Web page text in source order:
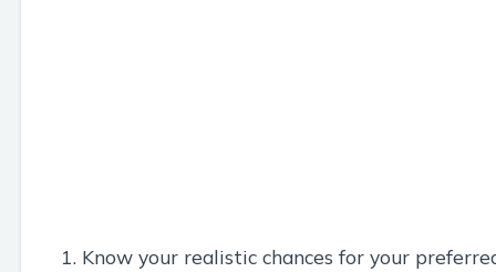
Know your realistic chances for your